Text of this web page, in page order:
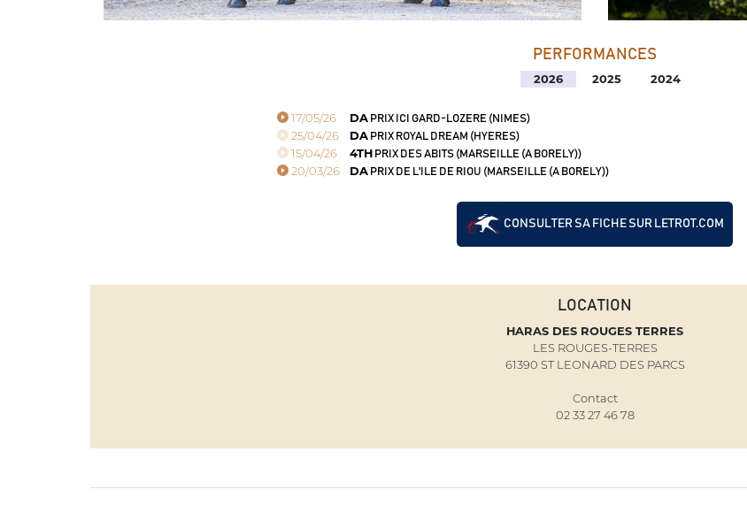
PERFORMANCES
2026 2025 2024
17/05/26 DAPRIX ICI GARD-LOZERE (NIMES)
25/04/26 DAPRIX ROYAL DREAM (HYERES)
15/04/26 4TH PRIX DES ABITS (MARSEILLE (A BORELY))
20/03/26 DAPRIX DE L'ILE DE RIOU (MARSEILLE (A BORELY))
CONSULTER SA FICHE SUR LETROT.COM
LOCATION
HARAS DES ROUGES TERRES
LES ROUGES-TERRES
61390 ST LEONARD DES PARCS
Contact
02 33 27 46 78